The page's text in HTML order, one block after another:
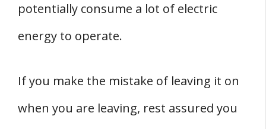
potentially consume a lot of electric
energy to operate.
If you make the mistake of leaving it on
when you are leaving, rest assured you